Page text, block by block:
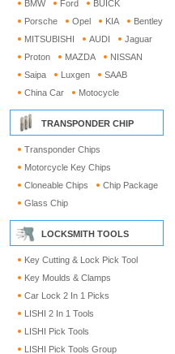
BMW
Ford
BUICK
Porsche
Opel KIA
Bentley
MITSUBISHI
AUDI
Jaguar
Proton
MAZDA
NISSAN
Saipa
Luxgen
SAAB
China Car
Motocycle
TRANSPONDER CHIP
Transponder Chips
Motorcycle Key Chips
Cloneable Chips
Chip Package
Glass Chip
LOCKSMITH TOOLS
Key Cutting & Lock Pick Tool
Key Moulds & Clamps
Car Lock 2 In 1 Picks
LISHI 2 In 1 Tools
LISHI Pick Tools
LISHI Pick Tools Group